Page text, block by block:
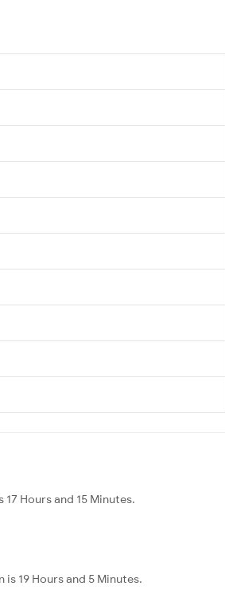
Hours and 15 Minutes.
19 Hours and 5 Minutes.